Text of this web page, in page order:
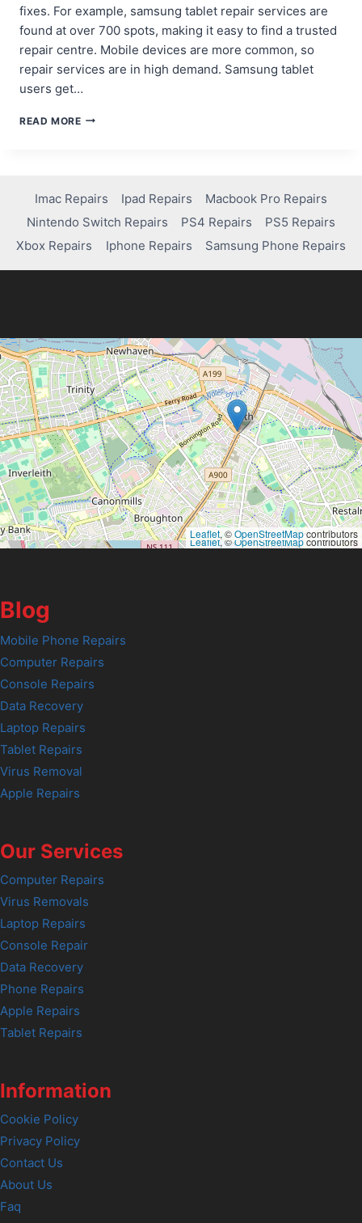
fixes. For example, samsung tablet repair services are
found at over 700 spots, making it easy to find a trusted
repair centre. Mobile devices are more common, so
repair services are in high demand. Samsung tablet
users get…
READ MOREWHERE
SAMSUNG
TABLET
FIXED?
QUICK
SOLUTIONS
INSIDE!
Imac Repairs Ipad Repairs
Macbook Pro Repairs
Nintendo Switch Repairs
PS4 Repairs
PS5 Repairs
Xbox Repairs
Iphone Repairs Samsung Phone Repairs
Leaflet, ©OpenStreetMapcontributors
Leaflet, ©OpenStreetMapcontributors
Blog
Mobile Phone Repairs
Computer Repairs
Console Repairs
Data Recovery
Laptop Repairs
Tablet Repairs
Virus Removal
Apple Repairs
Our Services
Computer Repairs
Virus Removals
Laptop Repairs
Console Repair
Data Recovery
Phone Repairs
Apple Repairs
Tablet Repairs
Information
Cookie Policy
Privacy Policy
Contact Us
About Us
Faq